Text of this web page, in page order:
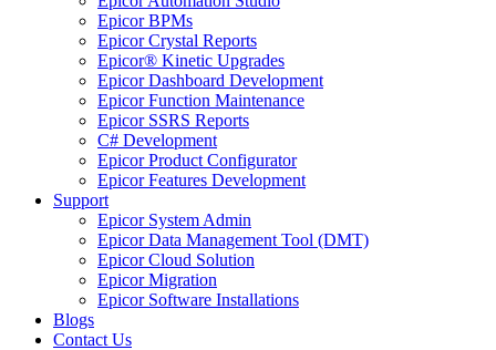
Epicor BPMs
Epicor Crystal Reports
Epicor® Kinetic Upgrades
Epicor Dashboard Development
Epicor Function Maintenance
Epicor SSRS Reports
C# Development
Epicor Product Configurator
Epicor Features Development
Support
Epicor System Admin
Epicor Data Management Tool (DMT)
Epicor Cloud Solution
Epicor Migration
Epicor Software Installations
Blogs
Contact Us